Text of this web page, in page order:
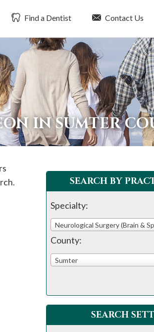
Find a Dentist Contact Us
IN SUMTER
SEARCH BY
Specialty:
Neurological Surgery (Brain &
County:
Sumter
SEARCH